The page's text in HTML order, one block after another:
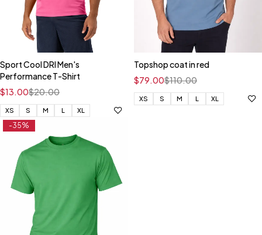
Sport Cool DRI Men's
Performance T-Shirt
$20.00
$13.00
XS S M L XL
Topshop coat in red
$110.00
$79.00
XS S M L XL
-35%